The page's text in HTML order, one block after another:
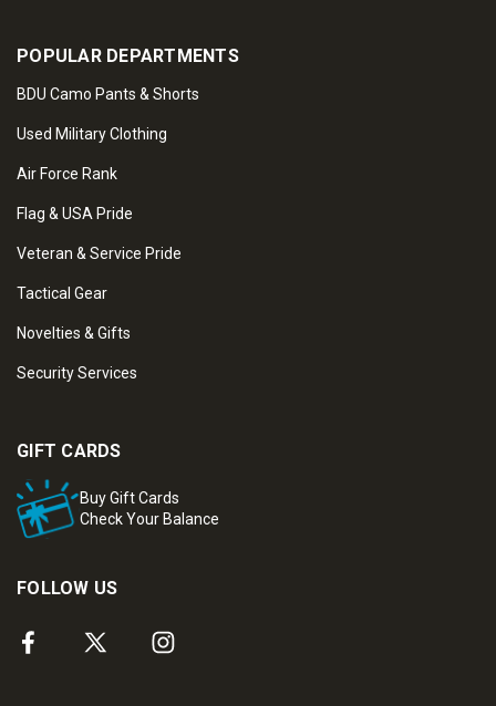
POPULAR DEPARTMENTS
BDU Camo Pants & Shorts
Used Military Clothing
Air Force Rank
Flag & USA Pride
Veteran & Service Pride
Tactical Gear
Novelties & Gifts
Security Services
GIFT CARDS
Buy Gift Cards
Check Your Balance
FOLLOW US